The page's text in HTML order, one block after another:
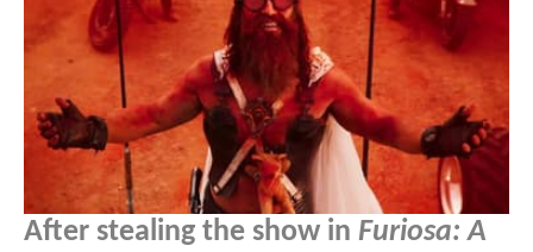
After stealing the show in Furiosa: A